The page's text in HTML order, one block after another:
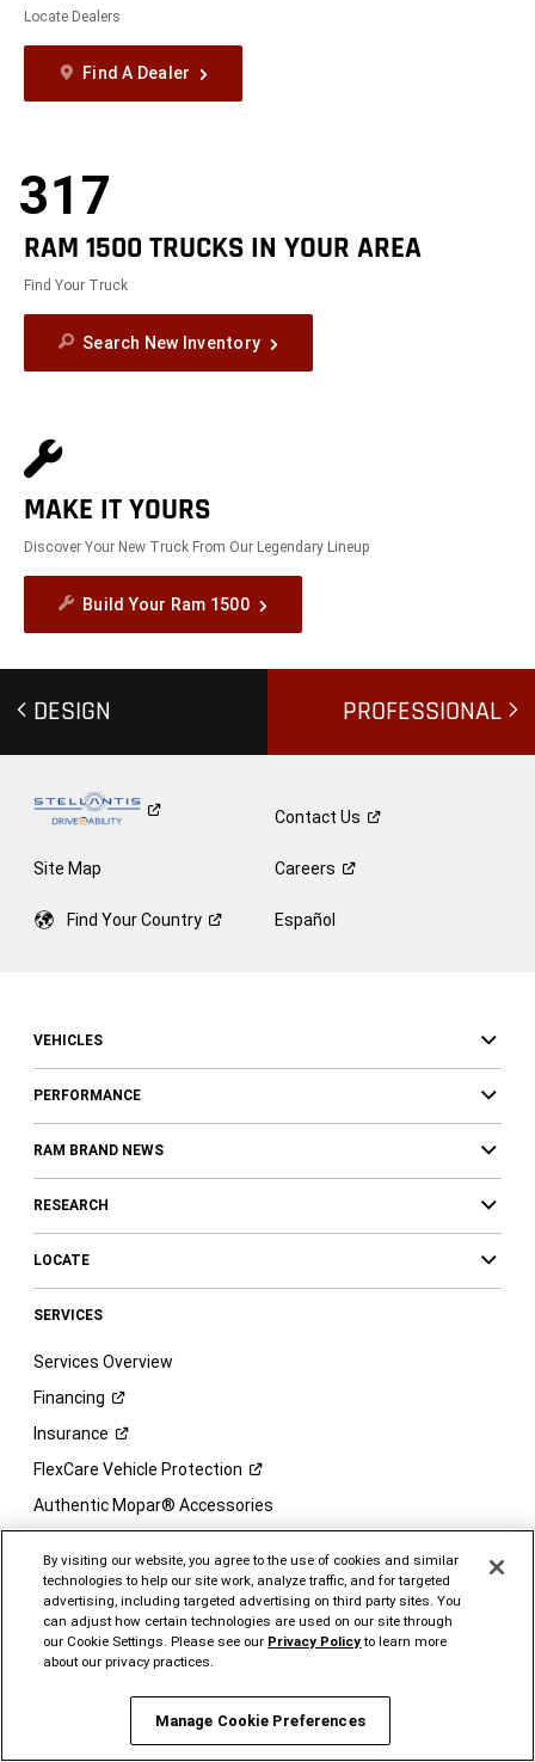
Locate Dealers
Find A Dealer
317
RAM 1500 TRUCKS IN YOUR AREA
Find Your Truck
Search New Inventory
MAKE IT YOURS
Discover Your New Truck From Our Legendary Lineup
Build Your Ram 1500
DESIGN PROFESSIONAL
ContactUs
Site Map Careers
Find YourCountry Español
VEHICLES
PERFORMANCE
RAM BRAND NEWS
RESEARCH
LOCATE
SERVICES
Services Overview
Financing
Insurance
FlexCare Vehicle Protection
Authentic Mopar® Accessories
ConnectedServices
Charge -
Home
Charge -Go
Vehicle Order Tracking
VehicleCare
By visiting our website, you agree to the use of cookies and similar
technologies to help our site work, analyze traffic, and for targeted
advertising, including targeted advertising on third party sites. You
can adjust how certain technologies are used on our site through
our Cookie Settings. Please see our Privacy Policyto learn more
about our privacy practices.
Manage Cookie Preferences